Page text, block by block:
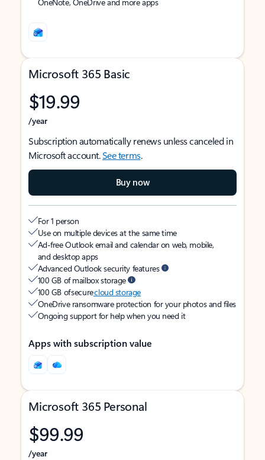
Microsoft 365 Basic
$19.99
/year
Subscription automatically renews unless canceled in
Microsoft account.See terms.
Buy now
For 1 person
Use on multiple devices at the same time
Ad-free Outlook email and calendar on web, mobile,
and desktop apps
Advanced Outlook security features
100 GB of mailbox storage
100 GB of securecloud storage
OneDrive ransomware protection for your photos and files
Ongoing support for help when you need it
Apps with subscription value
Microsoft 365 Personal
$99.99
/year